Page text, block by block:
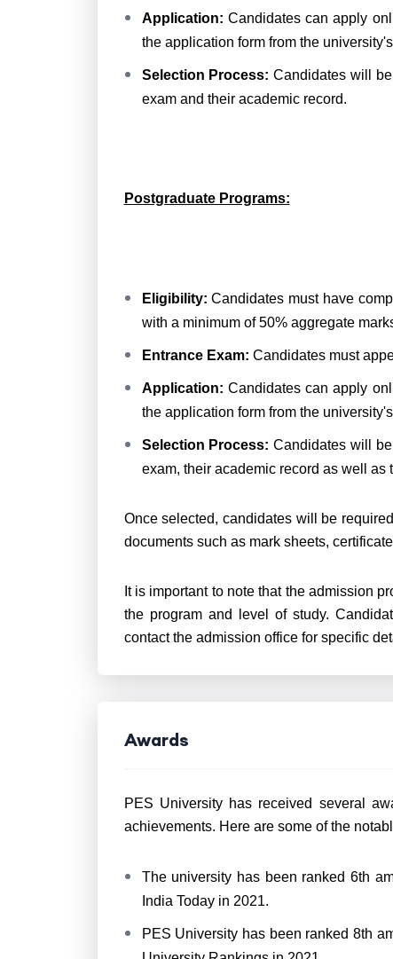
Application: Candidates can apply
the application form from the
Selection Process: Candidates will
exam and their academic record.
Postgraduate Programs:
Eligibility: Candidates must have
with a minimum of 50% aggregate
Entrance Exam: Candidates must
Application: Candidates can apply
the application form from the
Selection Process: Candidates will
exam, their academic record as well as
Once selected, candidates will be
documents such as mark sheets,
It is important to note that the admission
the program and level of study.
contact the admission office for specific
Awards
PES University has received several
achievements. Here are some of the
The university has been ranked 6th
India Today in 2021.
PES University has been ranked 8th